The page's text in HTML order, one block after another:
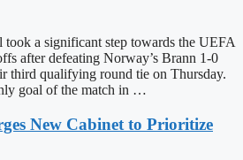
a significant step towards the UEFA
after defeating Norway’s Brann 1-0
third qualifying round tie on Thursday.
goal of the match in …
New Cabinet to Prioritize